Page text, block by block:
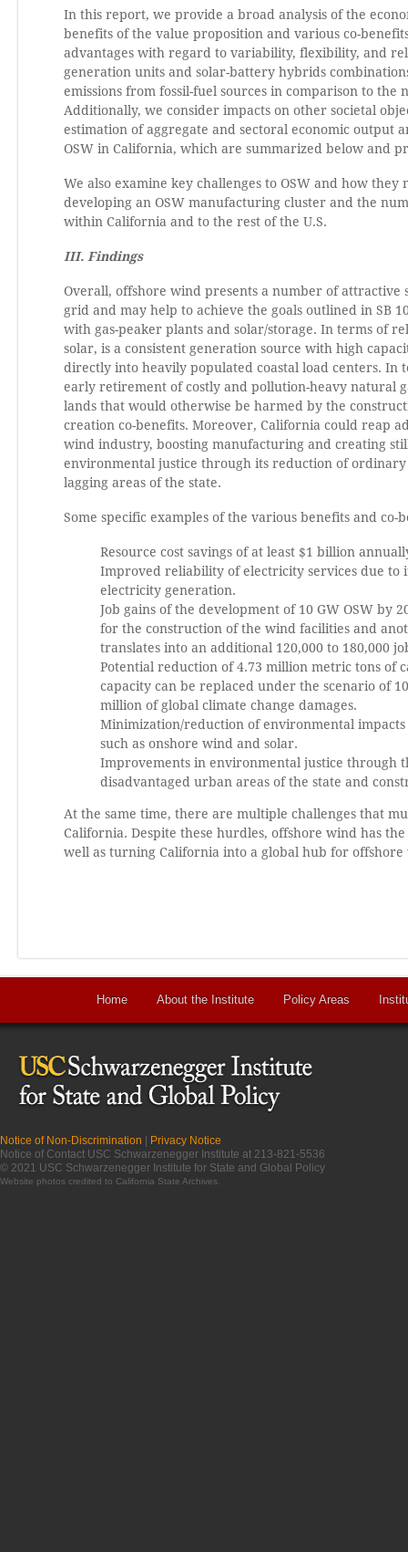
In this report, we provide a broad analysis of the
benefits of the value proposition and various co-
advantages with regard to variability, flexibility, and
generation units and solar-battery hybrids
emissions from fossil-fuel sources in comparison to
Additionally, we consider impacts on other societal
estimation of aggregate and sectoral economic output
OSW in California, which are summarized below and
We also examine key challenges to OSW and how
developing an OSW manufacturing cluster and the
within California and to the rest of the U.S.
III. Findings
Overall, offshore wind presents a number of attractive
grid and may help to achieve the goals outlined in SB
with gas-peaker plants and solar/storage. In terms of
solar, is a consistent generation source with high
directly into heavily populated coastal load centers. In
early retirement of costly and pollution-heavy natural
lands that would otherwise be harmed by the
creation co-benefits. Moreover, California could reap
wind industry, boosting manufacturing and creating
environmental justice through its reduction of
lagging areas of the state.
Some specific examples of the various benefits and co-
Resource cost savings of at least $1 billion
Improved reliability of electricity services due to
electricity generation.
Job gains of the development of 10 GW OSW by
for the construction of the wind facilities and
translates into an additional 120,000 to 180,000
Potential reduction of 4.73 million metric tons of
capacity can be replaced under the scenario of
million of global climate change damages.
Minimization/reduction of environmental
such as onshore wind and solar.
Improvements in environmental justice through
disadvantaged urban areas of the state and
At the same time, there are multiple challenges that
California. Despite these hurdles, offshore wind has
well as turning California into a global hub for
Home About the Institute Policy Areas
Notice of Non-Discrimination
Privacy Notice
Notice of Contact USC Schwarzenegger Institute at 213-821-5536
© 2021 USC Schwarzenegger Institute for State and Global Policy
Website photos credited to California State Archives